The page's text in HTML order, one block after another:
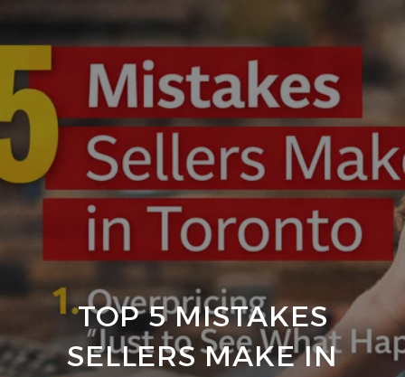
TOP 5 MISTAKES
SELLERS MAKE IN